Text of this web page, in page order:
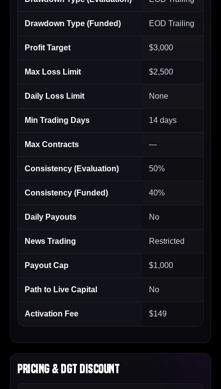
Drawdown Type (Funded) EOD Trailing
Profit Target $3,000
Max Loss Limit $2,500
Daily Loss Limit None
Min Trading Days 14 days
Max Contracts —
Consistency (Evaluation) 50%
Consistency (Funded) 40%
Daily Payouts No
News Trading Restricted
Payout Cap $1,000
Path to Live Capital No
Activation Fee $149
Pricing & DGT Discount